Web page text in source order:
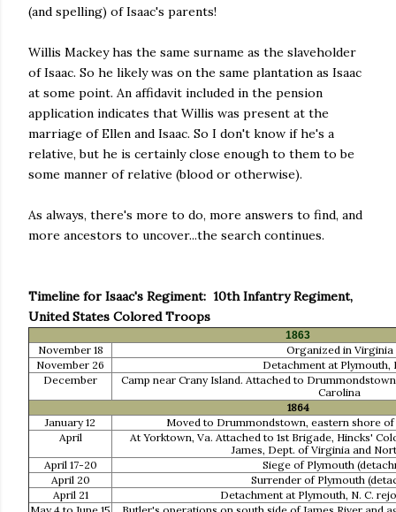
(and spelling) of Isaac's parents!
Willis Mackey has the same surname as the slaveholder
of Isaac. So he likely was on the same plantation as Isaac
at some point. An affidavit included in the pension
application indicates that Willis was present at the
marriage of Ellen and Isaac. So I don't know if he's a
relative, but he is certainly close enough to them to be
some manner of relative (blood or otherwise).
As always, there's more to do, more answers to find, and
more ancestors to uncover...the search continues.
Timeline for Isaac's Regiment: 10th Infantry Regiment,
United States Colored Troops
1863
November 18
Organized in Virginia
November 26
Detachment at Plymouth,
December
Camp near Crany Island. Attached to
Carolina
1864
January 12
Moved to Drummondstown, eastern shore
April
At Yorktown, Va. Attached to 1st Brigade, Hincks'
James, Dept. of Virginia and
April 17-20
Siege of Plymouth
April 20
Surrender of Plymouth
April 21
Detachment at Plymouth, N. C.